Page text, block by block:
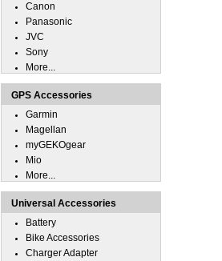
Canon
Panasonic
JVC
Sony
More...
GPS Accessories
Garmin
Magellan
myGEKOgear
Mio
More...
Universal Accessories
Battery
Bike Accessories
Charger Adapter